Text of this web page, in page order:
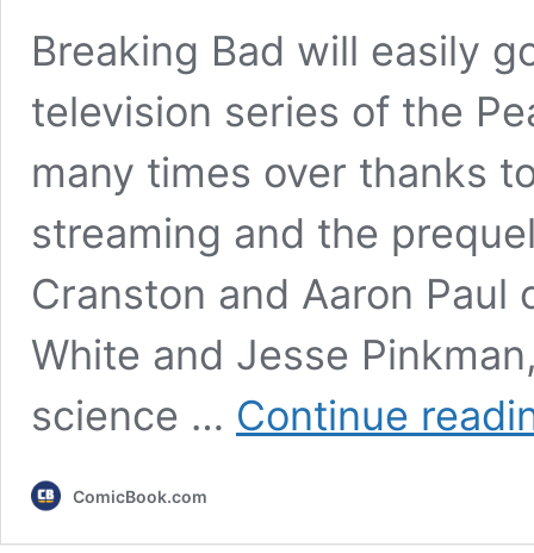
Breaking Bad will easily
television series of the
many times over thanks
streaming and the
Cranston and Aaron Paul
White and Jesse
science … Continue
ComicBook.com